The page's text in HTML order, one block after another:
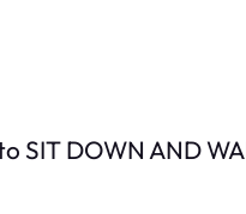
SIT DOWN AND